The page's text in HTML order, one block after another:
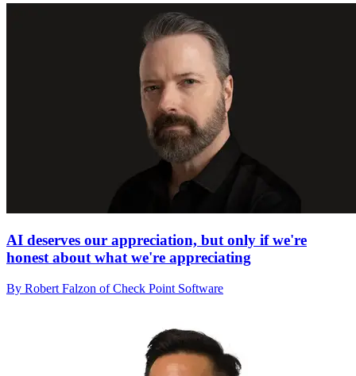
AI deserves our appreciation, but only if we're
honest about what we're appreciating
By Robert Falzon of Check Point Software